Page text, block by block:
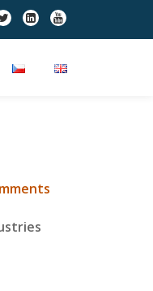
fa-
linkedin-
square
fa-
youtube